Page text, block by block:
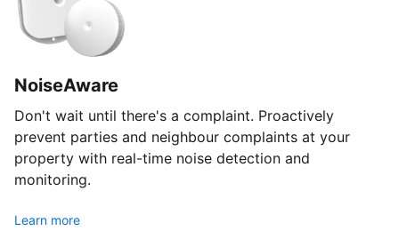
NoiseAware
Don't wait until there's a complaint. Proactively
prevent parties and neighbour complaints at your
property with real-time noise detection and
monitoring.
Learn more